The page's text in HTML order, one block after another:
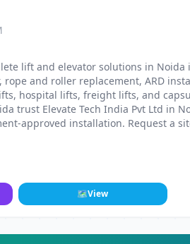
lift and elevator solutions in
and roller replacement, ARD
hospital lifts, freight lifts, and
trust Elevate Tech India Pvt Ltd in
approved installation. Request a
🗺View